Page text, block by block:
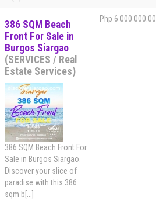
386 SQM Beach
Front For Sale in
Burgos Siargao
(SERVICES / Real
Estate Services)
386 SQM Beach Front For
Sale in Burgos Siargao.
Discover your slice of
paradise with this 386
sqm b[...]
Php 6 000 000.00